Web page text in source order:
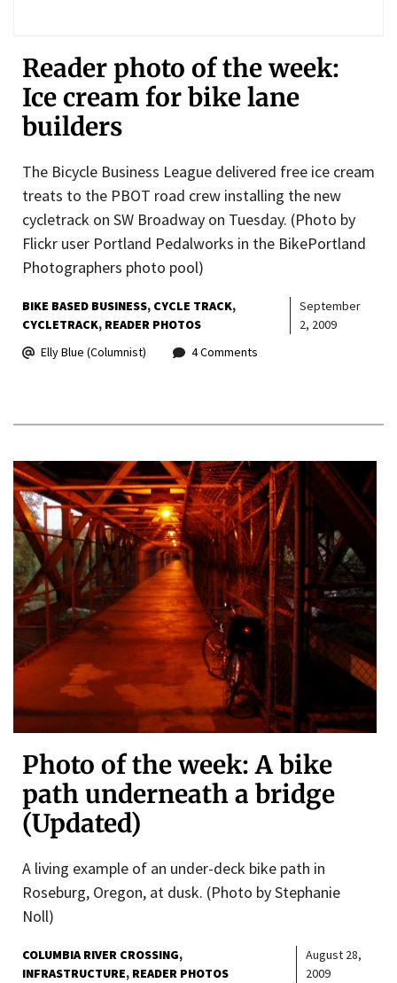
Reader photo of the week:
Ice cream for bike lane
builders
The Bicycle Business League delivered free ice cream
treats to the PBOT road crew installing the new
cycletrack on SW Broadway on Tuesday. (Photo by
Flickr user Portland Pedalworks in the BikePortland
Photographers photo pool)
BIKE BASED BUSINESS CYCLE TRACK
CYCLETRACK READER PHOTOS
September
2, 2009
Elly Blue (Columnist)
4 Comments
Photo of the week: A bike
path underneath a bridge
(Updated)
A living example of an under-deck bike path in
Roseburg, Oregon, at dusk. (Photo by Stephanie
Noll)
COLUMBIA RIVER CROSSING
INFRASTRUCTURE READER PHOTOS
August 28,
2009